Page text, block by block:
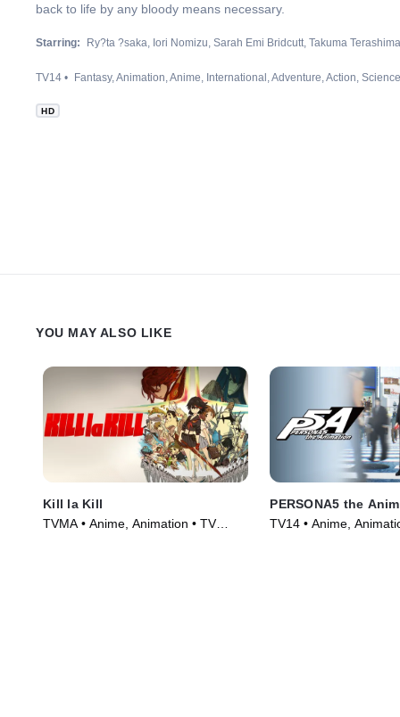
back to life by any bloody means necessary.
Starring: Ry?ta ?saka Iori Nomizu Sarah Emi Bridcutt Takuma Terashima
TV14 Fantasy Animation Anime International Adventure Action
HD
YOU MAY ALSO LIKE
Kill la Kill
TVMA • Anime, Animation • TV
PERSONA5 the
TV14 • Anime,